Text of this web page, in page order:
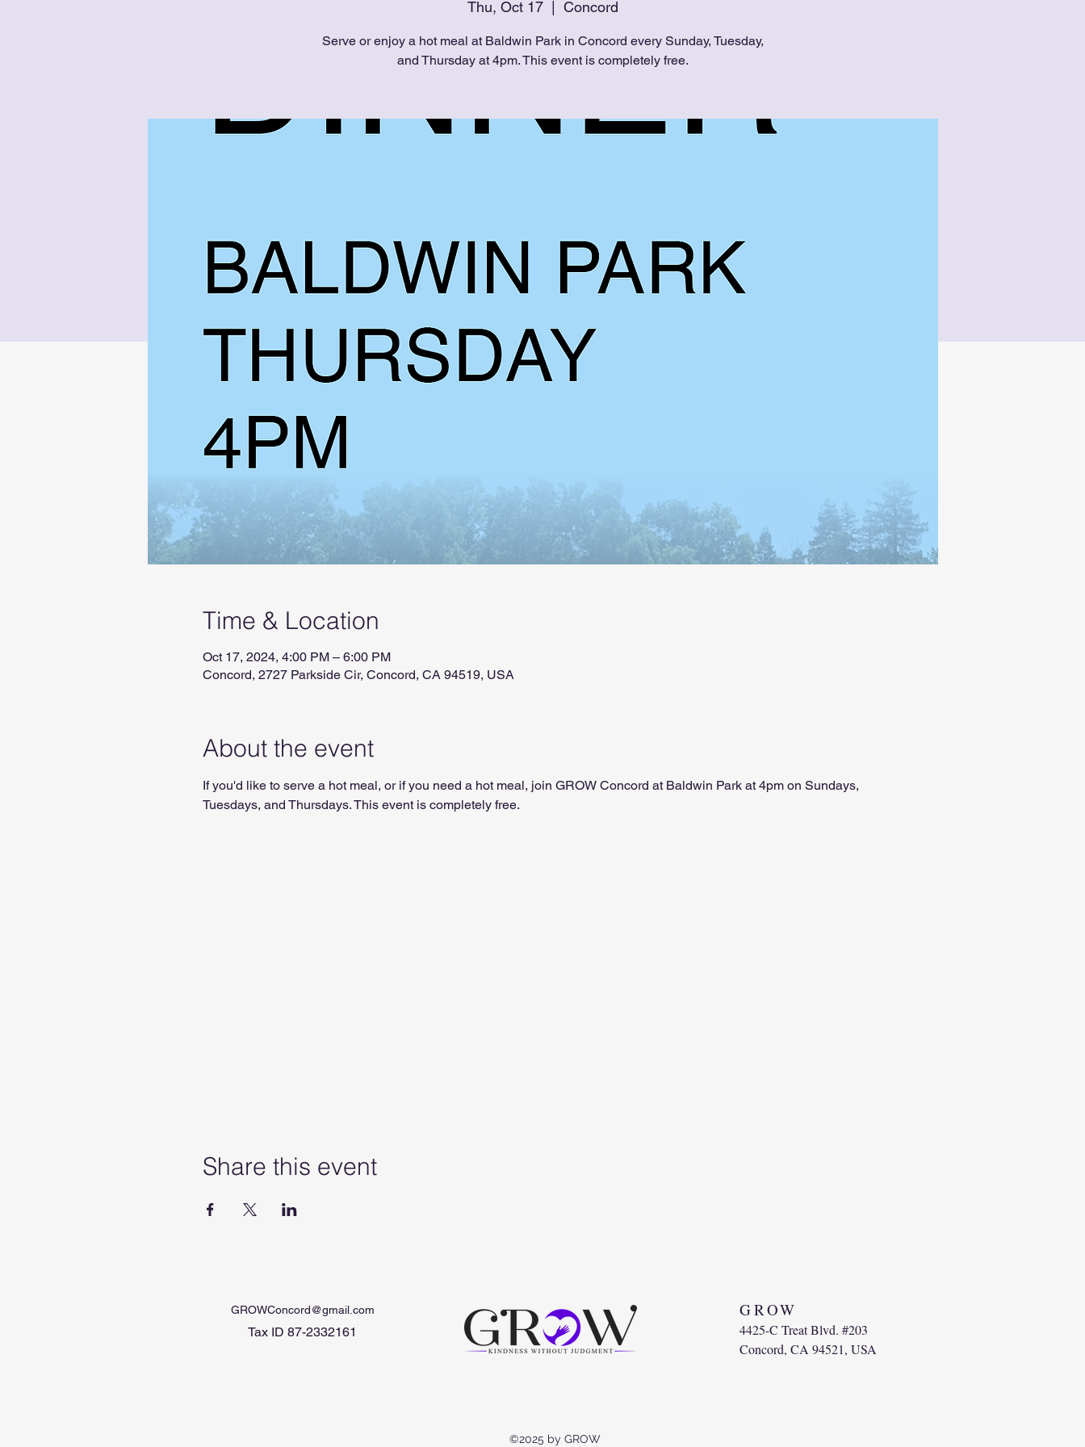
Thu, Oct 17
  |
Concord
Serve or enjoy a hot meal at Baldwin Park in Concord every Sunday, Tuesday,
and Thursday at 4pm. This event is completely free.
Time & Location
Oct 17, 2024, 4:00 PM – 6:00 PM
Concord, 2727 Parkside Cir, Concord, CA 94519, USA
About the event
If you'd like to serve a hot meal, or if you need a hot meal, join GROW Concord at Baldwin Park at 4pm on Sundays,
Tuesdays, and Thursdays. This event is completely free.
Share this event
GROWConcord@gmail.com
Tax ID 87-2332161
GROW
4425-C Treat Blvd. #203
Concord, CA 94521, USA
©2025 by GROW